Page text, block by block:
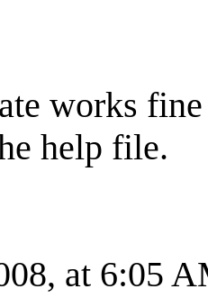
works
help file.
at 6:05